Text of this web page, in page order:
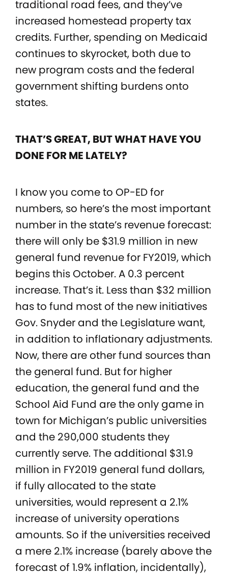
traditional road fees, and they’ve
increased homestead property tax
credits. Further, spending on Medicaid
continues to skyrocket, both due to
new program costs and the federal
government shifting burdens onto
states.
THAT’S GREAT, BUT WHAT HAVE YOU
DONE FOR ME LATELY?
I know you come to OP-ED for
numbers, so here’s the most important
number in the state’s revenue forecast:
there will only be $31.9 million in new
general fund revenue for FY2019, which
begins this October. A 0.3 percent
increase. That’s it. Less than $32 million
has to fund most of the new initiatives
Gov. Snyder and the Legislature want,
in addition to inflationary adjustments.
Now, there are other fund sources than
the general fund. But for higher
education, the general fund and the
School Aid Fund are the only game in
town for Michigan’s public universities
and the 290,000 students they
currently serve. The additional $31.9
million in FY2019 general fund dollars,
if fully allocated to the state
universities, would represent a 2.1%
increase of university operations
amounts. So if the universities received
a mere 2.1% increase (barely above the
forecast of 1.9% inflation, incidentally),